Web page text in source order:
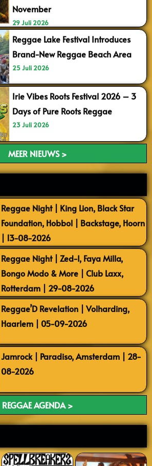
November
29 Juli 2026
Reggae Lake Festival Introduces
Brand-New Reggae Beach Area
25 Juli 2026
Irie Vibes Roots Festival 2026 – 3
Days of Pure Roots Reggae
23 Juli 2026
MEER NIEUWS >
Reggae Night | King Lion, Black Star
Foundation, Hobbol | Backstage, Hoorn
| 13-08-2026
Reggae Night | Zed-I, Faya Milla,
Bongo Modo & More | Club Laxx,
Rotterdam | 29-08-2026
Reggae’D Revelation | Volharding,
Haarlem | 05-09-2026
Jamrock | Paradiso, Amsterdam | 28-
08-2026
REGGAE AGENDA >